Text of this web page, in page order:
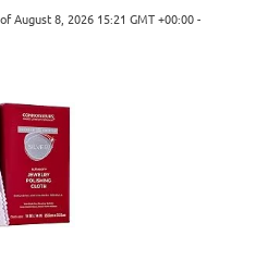
August 8, 2026 15:21 GMT +00:00 -